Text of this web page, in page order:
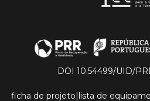
DOI 10.54499/UID/
ficha de projeto|lista de